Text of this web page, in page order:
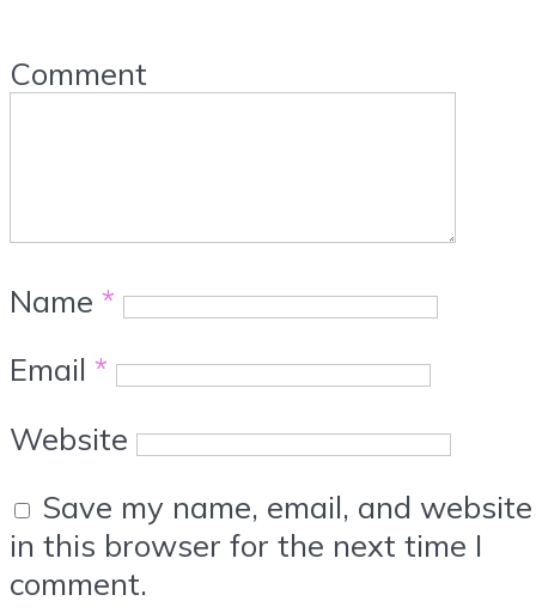
Comment
Name *
Email *
Website
Save my name, email, and website
in this browser for the next time I
comment.